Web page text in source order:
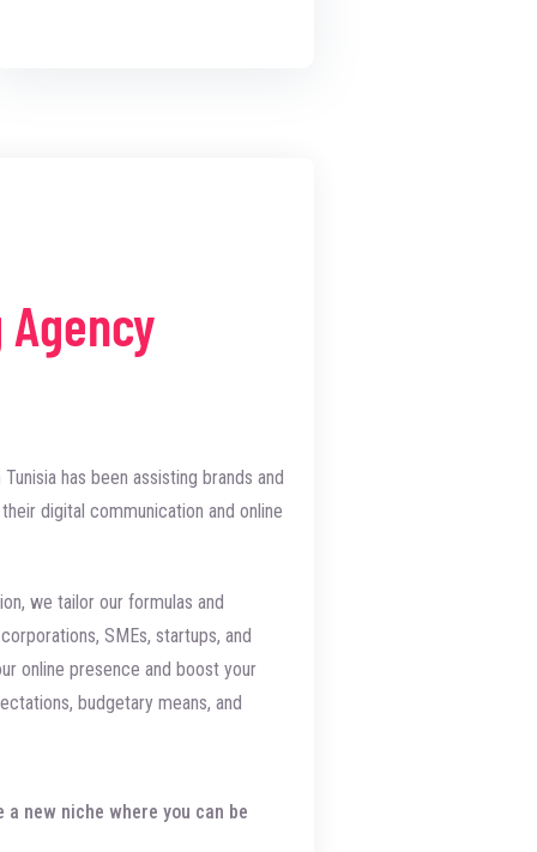
has been assisting brands and
digital communication and online
we tailor our formulas and
SMEs, startups, and
online presence and boost your
budgetary means, and
new niche where you can be